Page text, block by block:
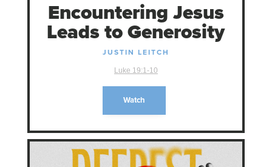
Encountering Jesus
Leads to Generosity
JUSTIN LEITCH
Luke 19:1-10
Watch